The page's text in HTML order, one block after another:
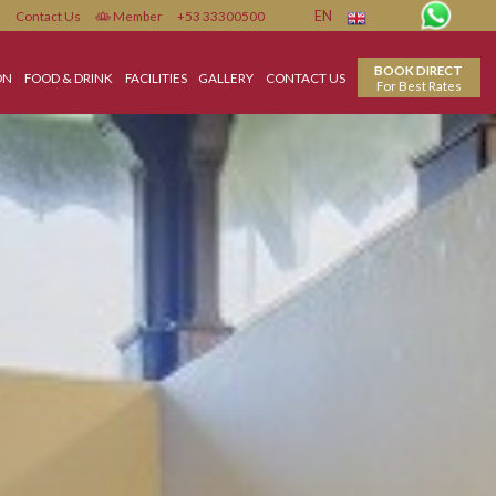
Contact Us Member +53 33300500
FOOD & DRINK FACILITIES GALLERY CONTACT US